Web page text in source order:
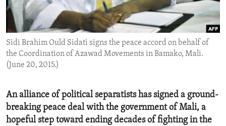
ENVIRONMENT AND HEALTH
IDEALS AND INSTITUTIONS
Sidi Brahim Ould Sidati signs the peace accord on behalf of
the Coordination of Azawad Movements in Bamako, Mali.
(June 20, 2015.)
An alliance of political separatists has signed a ground-
breaking peace deal with the government of Mali, a
hopeful step toward ending decades of fighting in the